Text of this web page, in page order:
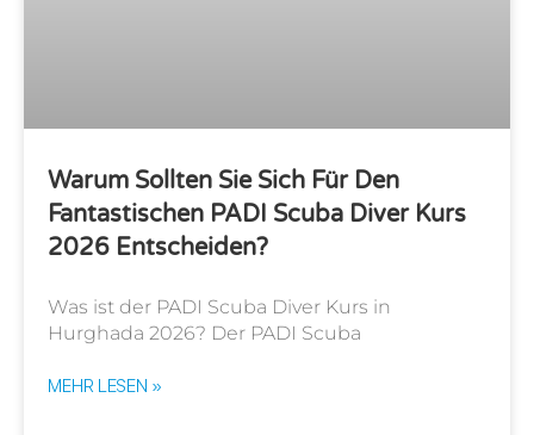
Warum Sollten Sie Sich Für Den
Fantastischen PADI Scuba Diver Kurs
2026 Entscheiden?
Was ist der PADI Scuba Diver Kurs in
Hurghada 2026? Der PADI Scuba
MEHR LESEN »